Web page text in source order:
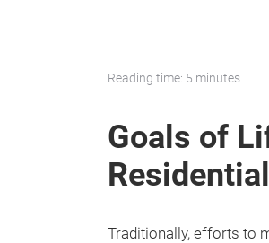
Reading time: 5 minutes
Goals of
Traditionally, efforts to